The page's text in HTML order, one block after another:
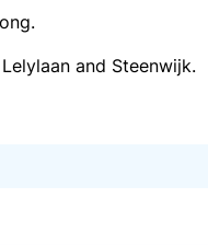
and Steenwijk.